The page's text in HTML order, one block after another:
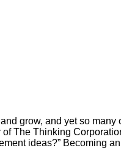
grow, and yet so
The Thinking
ideas?” Becoming